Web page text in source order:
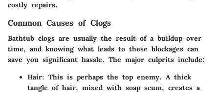
costly repairs.
Common Causes of Clogs
Bathtub clogs are usually the result of a buildup over
time, and knowing what leads to these blockages can
save you significant hassle. The major culprits include:
Hair: This is perhaps the top enemy. A thick
tangle of hair, mixed with soap scum, creates a